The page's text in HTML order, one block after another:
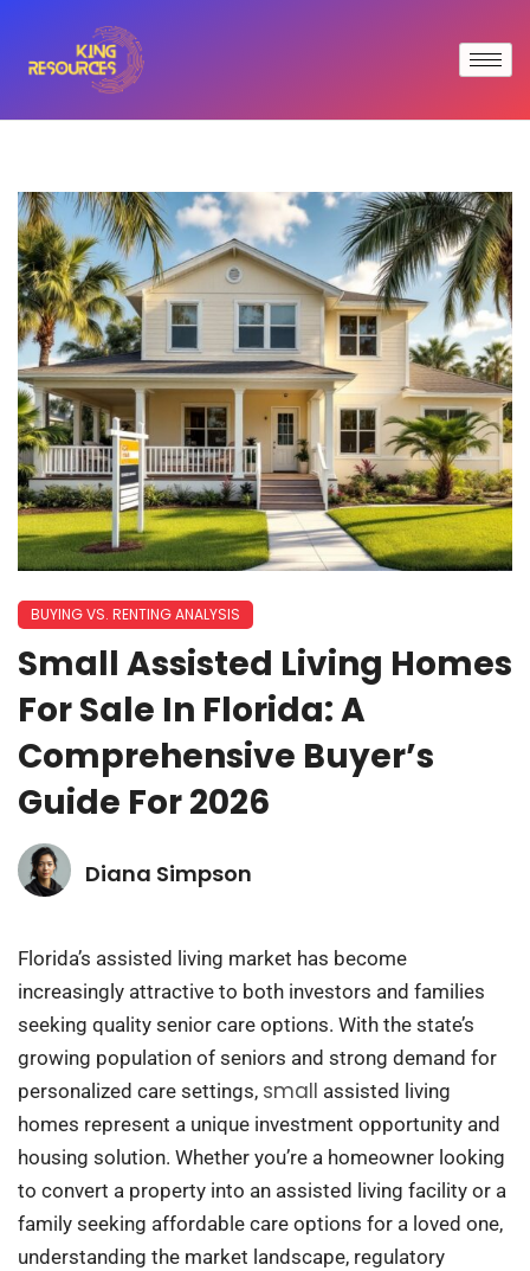
BUYING VS. RENTING ANALYSIS
Small Assisted Living Homes
For Sale In Florida: A
Comprehensive Buyer’s
Guide For 2026
Diana Simpson
Florida’s assisted living market has become
increasingly attractive to both investors and families
seeking quality senior care options. With the state’s
growing population of seniors and strong demand for
personalized care settings, small assisted living
homes represent a unique investment opportunity and
housing solution. Whether you’re a homeowner looking
to convert a property into an assisted living facility or a
family seeking affordable care options for a loved one,
understanding the market landscape, regulatory